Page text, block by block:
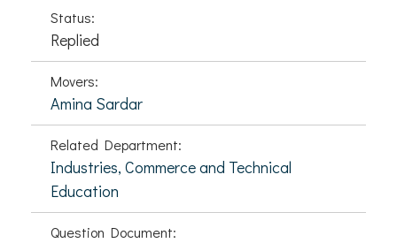
Status:
Replied
Movers:
Amina Sardar
Related Department:
Industries, Commerce and Technical
Education
Question Document: